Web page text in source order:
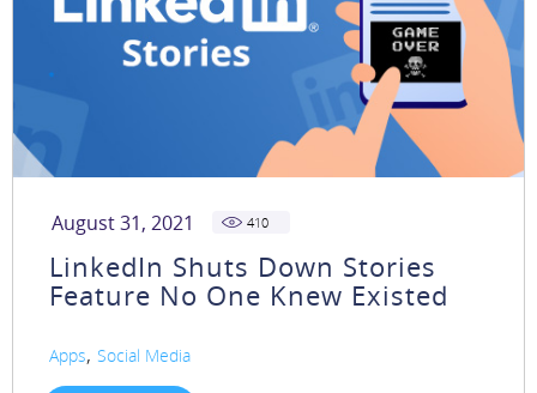
August 31, 2021 410
LinkedIn Shuts Down Stories
Feature No One Knew Existed
Apps, Social Media